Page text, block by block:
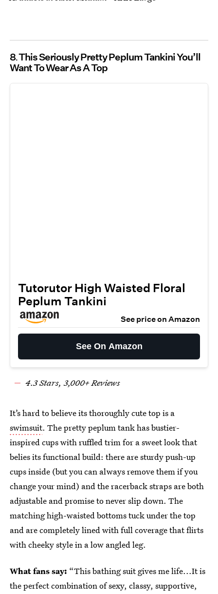
8 This Seriously Pretty Peplum Tankini You’ll
Want To Wear As A Top
Tutorutor High Waisted Floral
Peplum Tankini
See price on Amazon
See On Amazon
4.3 Stars, 3,000+ Reviews
It’s hard to believe its thoroughly cute top is a
swimsuit. The pretty peplum tank has bustier-
inspired cups with ruffled trim for a sweet look that
belies its functional build: there are sturdy push-up
cups inside (but you can always remove them if you
change your mind) and the racerback straps are both
adjustable and promise to never slip down. The
matching high-waisted bottoms tuck under the top
and are completely lined with full coverage that flirts
with cheeky style in a low angled leg.
What fans say: “This bathing suit gives me life...It is
the perfect combination of sexy, classy, supportive,